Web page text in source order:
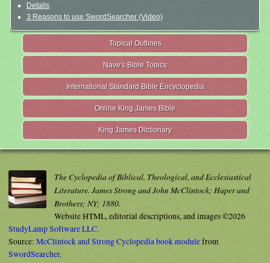
Details
3 Reasons to use SwordSearcher (Video)
Topical Outlines
Nave's Bible Topics
International Standard Bible Encyclopedia
Online King James Bible
King James Dictionary
The Cyclopedia of Biblical, Theological, and Ecclesiastical
Literature. James Strong and John McClintock; Haper and
Brothers; NY; 1880.
Website HTML, editorial descriptions, and images ©2026
StudyLamp Software LLC.
Source: McClintock and Strong Cyclopedia book modulefrom
SwordSearcher.